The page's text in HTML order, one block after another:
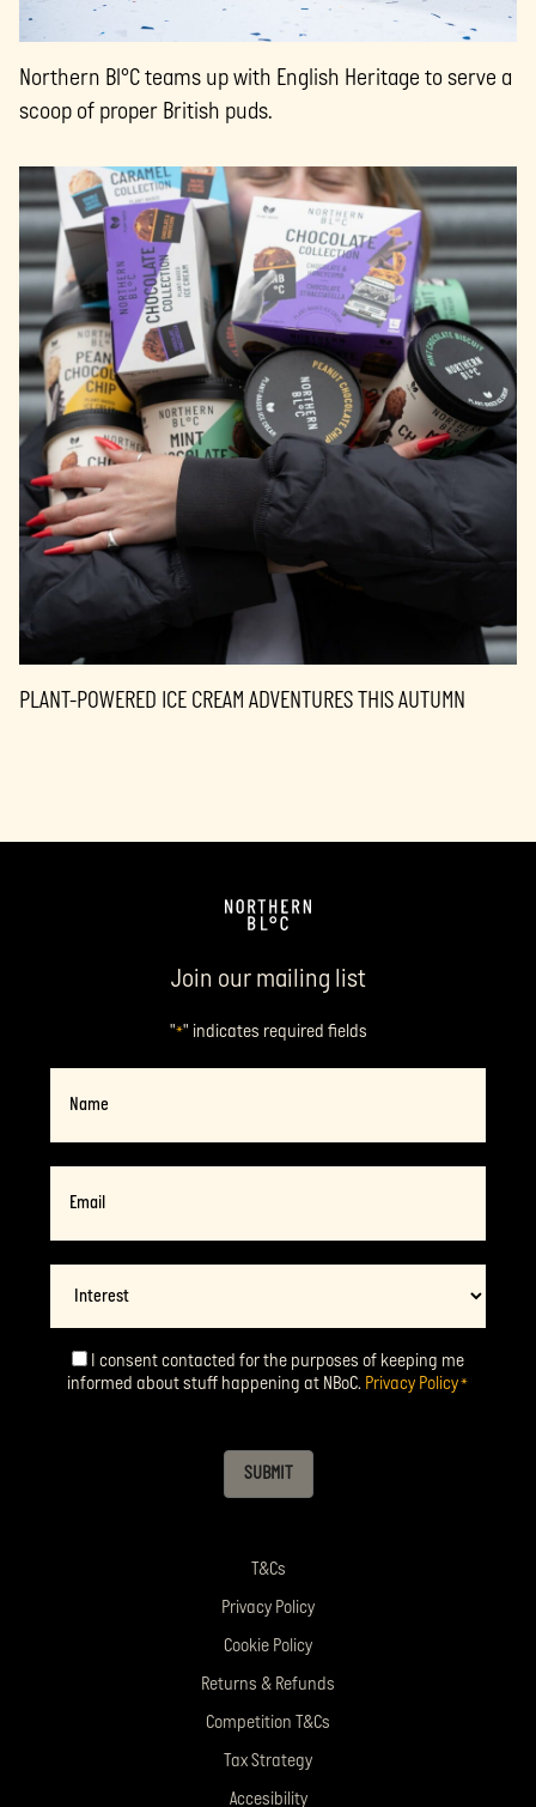
Northern Bl°C teams up with English Heritage to serve a
scoop of proper British puds.
PLANT-POWERED ICE CREAM ADVENTURES THIS AUTUMN
Join our mailing list
"*" indicates required fields
Consent*
I consent contacted for the purposes of keeping me
informed about stuff happening at NBoC. Privacy Policy*
SUBMIT
T&Cs
Privacy Policy
Cookie Policy
Returns & Refunds
Competition T&Cs
Tax Strategy
Accesibility